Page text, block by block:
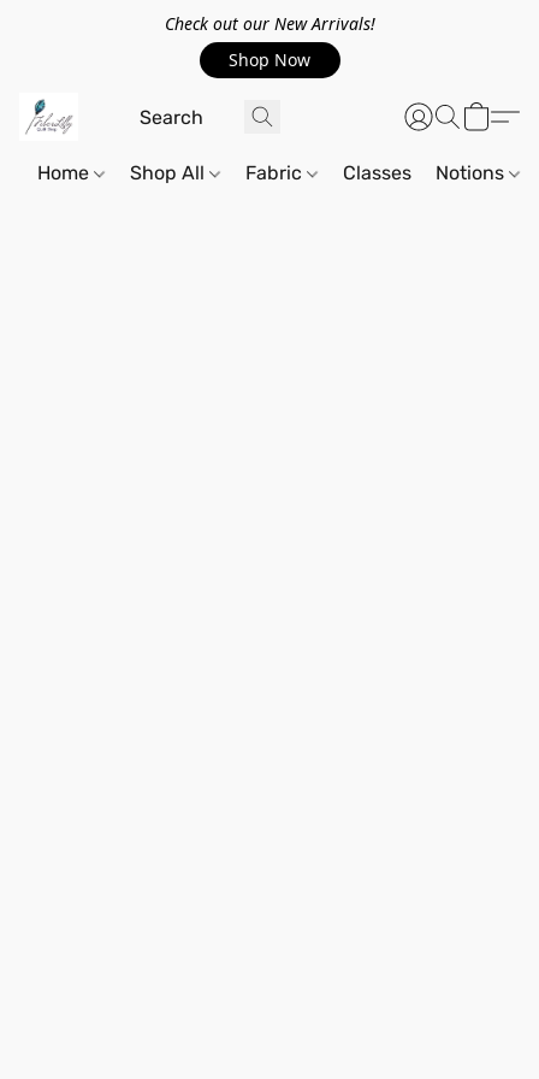
Check out our New Arrivals!
Shop Now
Home Shop All Fabric Classes Notions